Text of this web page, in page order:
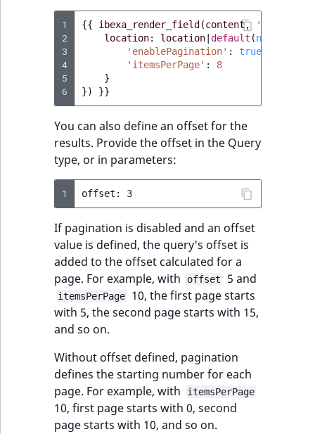
1
2
3
4
5
6
{{ ibexa_render_field (content, 'query'
location: location default (null
'enablePagination' : true
'itemsPerPage' :
8
}
})
}}
You can also define an offset for the
results. Provide the offset in the Query
type, or in parameters:
1
If pagination is disabled and an offset
value is defined, the query's offset is
added to the offset calculated for a
page. For example, with
offset 5 and
itemsPerPage
10, the first page starts
with 5, the second page starts with 15,
and so on.
Without offset defined, pagination
defines the starting number for each
page. For example, with
itemsPerPage
10, first page starts with 0, second
page starts with 10, and so on.